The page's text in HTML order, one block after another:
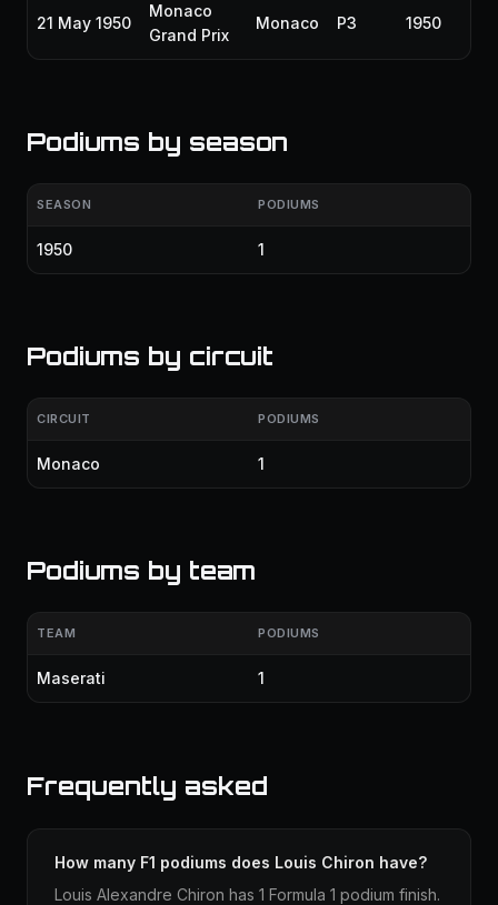
21 May 1950
Monaco
Grand Prix
Monaco P3 1950
Podiums by season
SEASON PODIUMS
1950 1
Podiums by circuit
CIRCUIT PODIUMS
Monaco 1
Podiums by team
TEAM PODIUMS
Maserati 1
Frequently asked
How many F1 podiums does Louis Chiron have?
Louis Alexandre Chiron has 1 Formula 1 podium finish.